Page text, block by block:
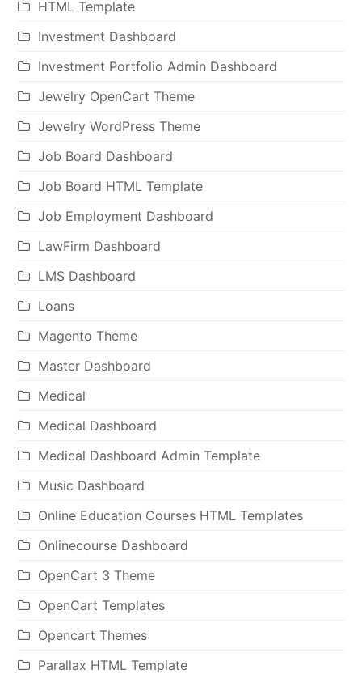
HTML Template
Investment Dashboard
Investment Portfolio Admin Dashboard
Jewelry OpenCart Theme
Jewelry WordPress Theme
Job Board Dashboard
Job Board HTML Template
Job Employment Dashboard
LawFirm Dashboard
LMS Dashboard
Loans
Magento Theme
Master Dashboard
Medical
Medical Dashboard
Medical Dashboard Admin Template
Music Dashboard
Online Education Courses HTML Templates
Onlinecourse Dashboard
OpenCart 3 Theme
OpenCart Templates
Opencart Themes
Parallax HTML Template